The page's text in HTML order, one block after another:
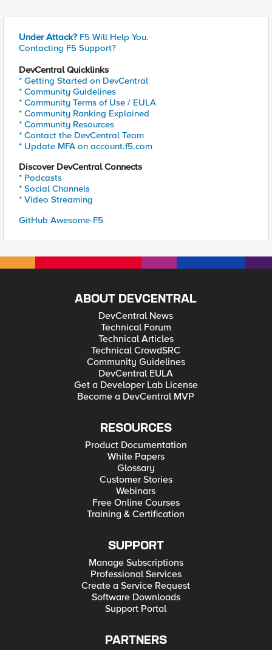
Under Attack? F5 Will Help You.
Contacting F5 Support?
DevCentral Quicklinks
* Getting Started on DevCentral
* Community Guidelines
* Community Terms of Use / EULA
* Community Ranking Explained
* Community Resources
* Contact the DevCentral Team
* Update MFA on account.f5.com
Discover DevCentral Connects
* Podcasts
* Social Channels
* Video Streaming
GitHub Awesome-F5
ABOUT DEVCENTRAL
DevCentral News
Technical Forum
Technical Articles
Technical CrowdSRC
Community Guidelines
DevCentral EULA
Get a Developer Lab License
Become a DevCentral MVP
RESOURCES
Product Documentation
White Papers
Glossary
Customer Stories
Webinars
Free Online Courses
Training & Certification
SUPPORT
Manage Subscriptions
Professional Services
Create a Service Request
Software Downloads
Support Portal
PARTNERS